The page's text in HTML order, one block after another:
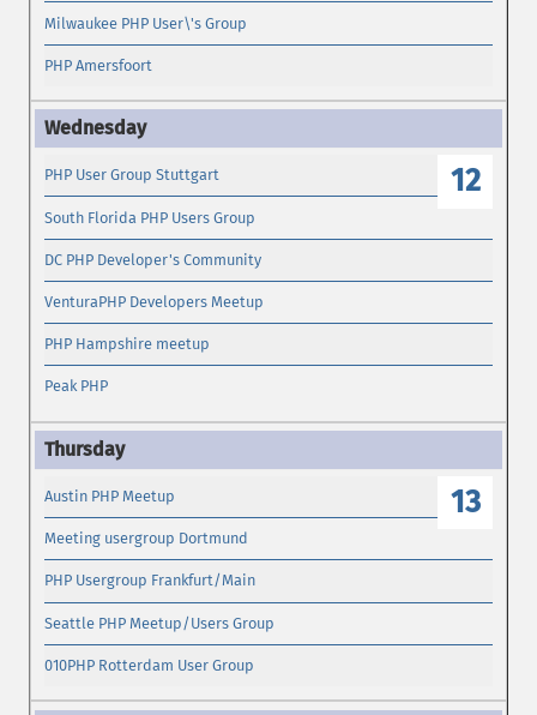
Milwaukee PHP User\'s Group
PHP Amersfoort
12
PHP User Group Stuttgart
South Florida PHP Users Group
DC PHP Developer's Community
VenturaPHP Developers Meetup
PHP Hampshire meetup
Peak PHP
13
Austin PHP Meetup
Meeting usergroup Dortmund
PHP Usergroup Frankfurt/Main
Seattle PHP Meetup/Users Group
010PHP Rotterdam User Group